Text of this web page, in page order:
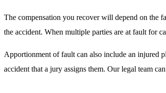
The compensation you recover will depend on the
the accident. When multiple parties are at fault for
Apportionment of fault can also include an injured
accident that a jury assigns them. Our legal team